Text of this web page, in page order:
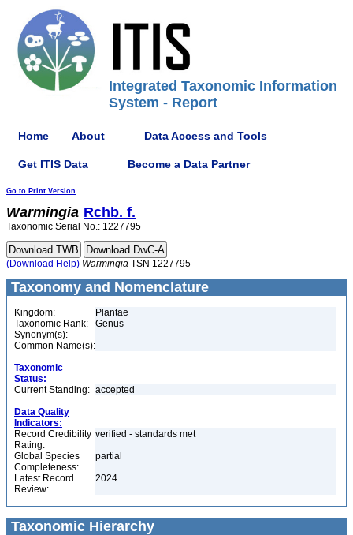
Integrated Taxonomic Information
System - Report
Home About Data Access and Tools
Get ITIS Data Become a Data Partner
Go to Print Version
Warmingia Rchb. f.
Taxonomic Serial No.: 1227795
(Download Help) Warmingia TSN 1227795
Taxonomy and Nomenclature
Kingdom:
Plantae
Taxonomic Rank:
Genus
Synonym(s):
Common Name(s):
Taxonomic
Status:
Current Standing: accepted
Data Quality
Indicators:
Record Credibility
Rating:
verified - standards met
Global Species
Completeness:
partial
Latest Record
Review:
2024
Taxonomic Hierarchy